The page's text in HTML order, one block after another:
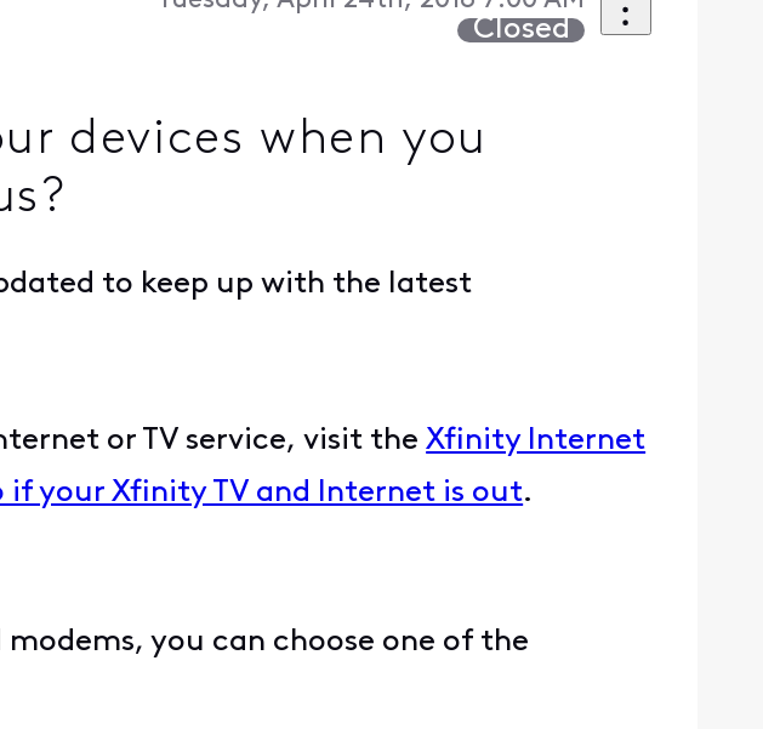
Closed
devices when you
to keep up with the latest
or TV service, visit the Xfinity Internet
if your Xfinity TV and Internet is out.
you can choose one of the